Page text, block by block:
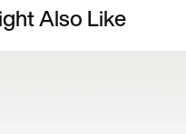
Also Like